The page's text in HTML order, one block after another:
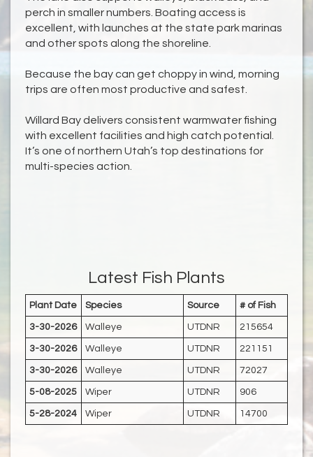
perch in smaller numbers. Boating access is
excellent, with launches at the state park marinas
and other spots along the shoreline.
Because the bay can get choppy in wind, morning
trips are often most productive and safest.
Willard Bay delivers consistent warmwater fishing
with excellent facilities and high catch potential.
It’s one of northern Utah’s top destinations for
multi-species action.
Latest Fish Plants
Plant Date Species Source # of Fish
3-30-2026 Walleye UTDNR 215654
3-30-2026 Walleye UTDNR 221151
3-30-2026 Walleye UTDNR 72027
5-08-2025 Wiper UTDNR 906
5-28-2024 Wiper UTDNR 14700